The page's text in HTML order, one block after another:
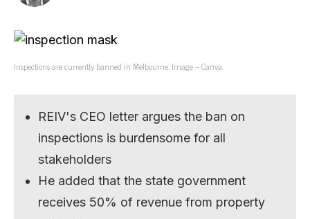
Inspections are currently banned in Melbourne. Image – Canva.
REIV's CEO letter argues the ban on
inspections is burdensome for all
stakeholders
He added that the state government
receives 50% of revenue from property